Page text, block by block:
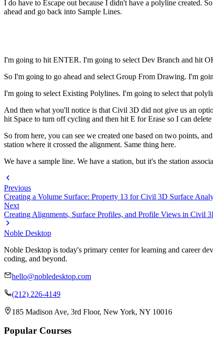
I do have to Escape out because I didn't have a polyline created.
ahead and go back into Sample Lines.
I'm going to hit ENTER. I'm going to select Dev Branch and hit
So I'm going to go ahead and select Group From Drawing. I'm
I'm going to select Existing Polylines. I'm going to select that
And then what you'll notice is that Civil 3D did not give us an
hit Space to turn off cycling and then hit E for Erase so I can
So from here, you can see we created one based on two points,
station where it crossed the alignment. Same thing here.
We have a sample line. We have a station, but it's the station
Previous
Creating a Volume Surface: Property 13 for Civil 3D Surface
Next
Creating Alignments, Surface Profiles, and Profile Views in Civil
Noble Desktop
Noble Desktop is today's primary center for learning and career
coding, and beyond.
hello@nobledesktop.com
(212) 226-4149
185 Madison Ave, 3rd Floor, New York, NY 10016
Popular Courses